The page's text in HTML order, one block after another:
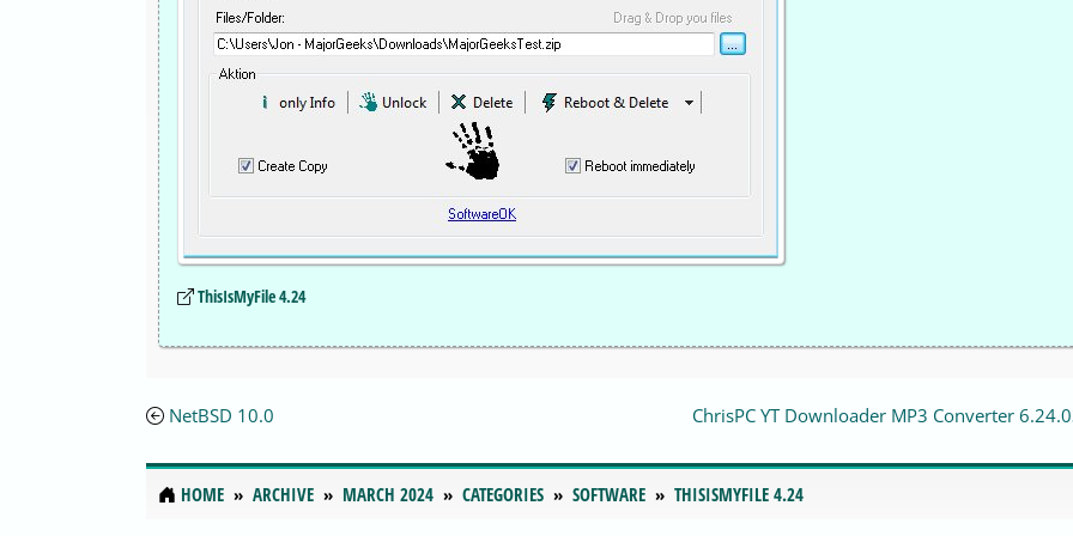
ThisIsMyFile 4.24
NetBSD 10.0 ChrisPC YT Downloader MP3 Converter
HOME ARCHIVE MARCH 2024 CATEGORIES SOFTWARE THISISMYFILE 4.24